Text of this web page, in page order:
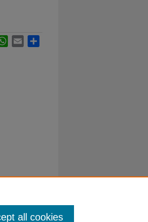
WhatsApp
Email
all cookies